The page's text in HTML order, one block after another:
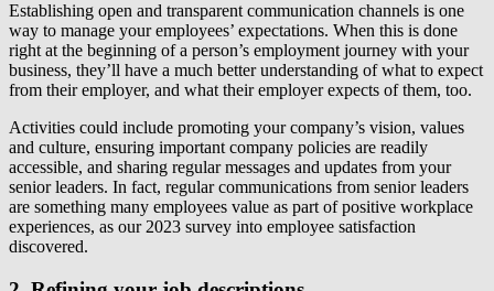
Establishing open and transparent communication channels is one
way to manage your employees’ expectations. When this is done
right at the beginning of a person’s employment journey with your
business, they’ll have a much better understanding of what to expect
from their employer, and what their employer expects of them, too.
Activities could include promoting your company’s vision, values
and culture, ensuring important company policies are readily
accessible, and sharing regular messages and updates from your
senior leaders. In fact, regular communications from senior leaders
are something many employees value as part of positive workplace
experiences, as our 2023 survey into employee satisfaction
discovered.